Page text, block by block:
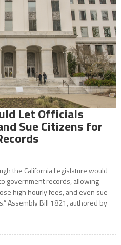
Let Officials
Sue Citizens for
the California Legislature would
government records, allowing
high hourly fees, and even sue
Assembly Bill 1821, authored by